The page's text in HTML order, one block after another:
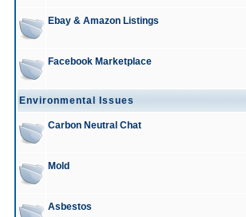
Ebay & Amazon Listings
Facebook Marketplace
Environmental Issues
Carbon Neutral Chat
Mold
Asbestos